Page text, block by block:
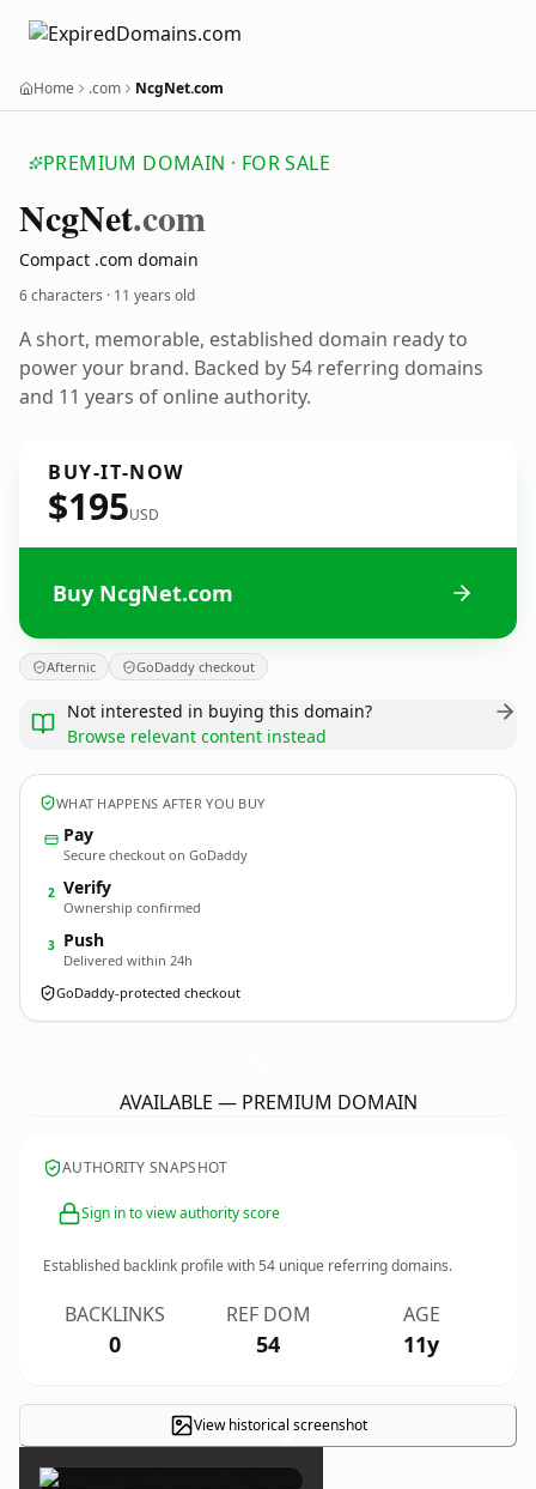
Home .com NcgNet.com
PREMIUM DOMAIN · FOR SALE
NcgNet.com
Compact .com domain
6 characters · 11 years old
A short, memorable, established domain ready to
power your brand. Backed by 54 referring domains
and 11 years of online authority.
BUY-IT-NOW
$195USD
Buy NcgNet.com
Afternic GoDaddy checkout
Not interested in buying this domain?
Browse relevant content instead
WHAT HAPPENS AFTER YOU BUY
Pay
Secure checkout on GoDaddy
2 Verify
Ownership confirmed
3 Push
Delivered within 24h
GoDaddy-protected checkout
AVAILABLE — PREMIUM DOMAIN
AUTHORITY SNAPSHOT
Sign in to view authority score
Established backlink profile with54 unique referring domains.
BACKLINKS
0
REF DOM
54
AGE
11y
View historical screenshot
×